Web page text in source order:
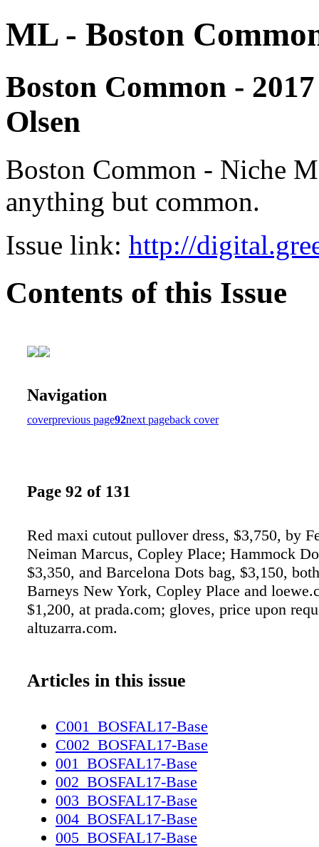
ML - Boston
Boston Common -
Olsen
Boston Common - Niche
anything but common.
Issue link: http://
Contents of this Issue
Navigation
coverprevious page92next pageback cover
Page 92 of 131
Red maxi cutout pullover dress, $3,750, by
Neiman Marcus, Copley Place; Hammock
$3,350, and Barcelona Dots bag, $3,150,
Barneys New York, Copley Place and
$1,200, at prada.com; gloves, price upon
altuzarra.com.
Articles in this issue
C001_BOSFAL17-Base
C002_BOSFAL17-Base
001_BOSFAL17-Base
002_BOSFAL17-Base
003_BOSFAL17-Base
004_BOSFAL17-Base
005_BOSFAL17-Base